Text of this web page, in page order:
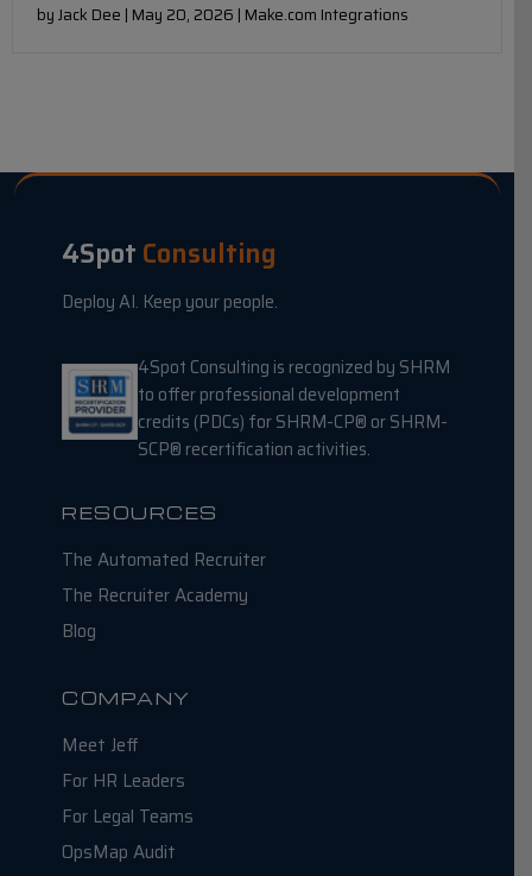
by Jack Dee | May 20, 2026 | Make.com Integrations
4Spot Consulting
Deploy AI. Keep your people.
4Spot Consulting is recognized by SHRM
to offer professional development
credits (PDCs) for SHRM-CP® or SHRM-
SCP® recertification activities.
RESOURCES
The Automated Recruiter
The Recruiter Academy
Blog
COMPANY
Meet Jeff
For HR Leaders
For Legal Teams
OpsMap Audit